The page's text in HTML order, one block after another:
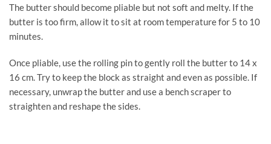
The butter should become pliable but not soft and melty. If the
butter is too firm, allow it to sit at room temperature for 5 to 10
minutes.
Once pliable, use the rolling pin to gently roll the butter to 14 x
16 cm. Try to keep the block as straight and even as possible. If
necessary, unwrap the butter and use a bench scraper to
straighten and reshape the sides.